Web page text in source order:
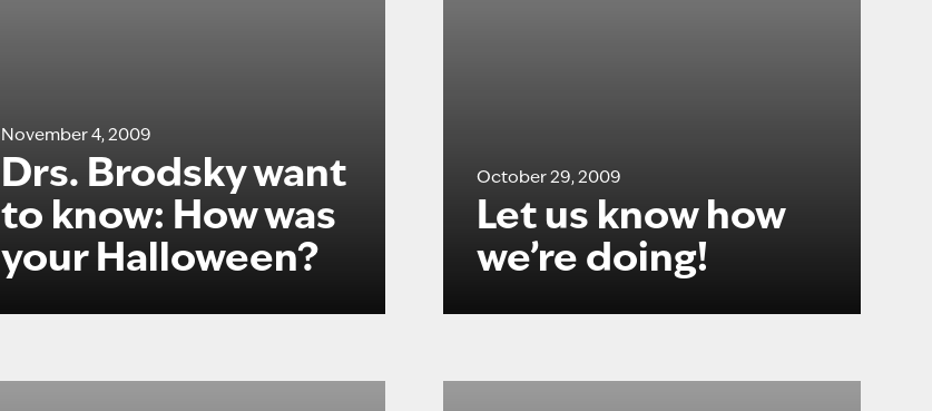
November 4, 2009
Drs. Brodsky want
to know: How was
your Halloween?
October 29, 2009
Let us know how
we’re doing!